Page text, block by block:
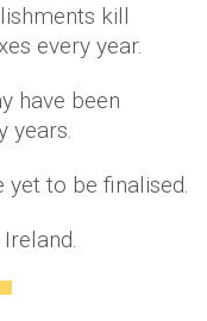
kill
every year.
have been
years.
to be finalised.